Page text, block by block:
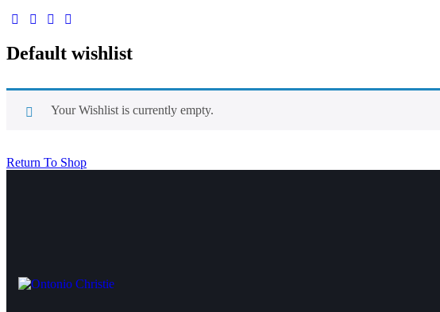
Default wishlist
Your Wishlist is currently empty.
Return To Shop